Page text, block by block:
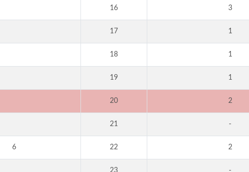
16 3
17 1
18 1
19 1
20 2
21 -
6 22 2
23 -